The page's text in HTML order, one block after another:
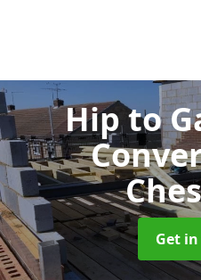
Hip to
Get